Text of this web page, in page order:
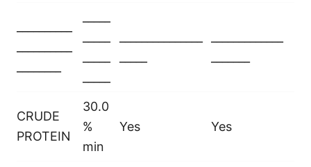
CRUDE
PROTEIN
30.0
%
min
Yes Yes